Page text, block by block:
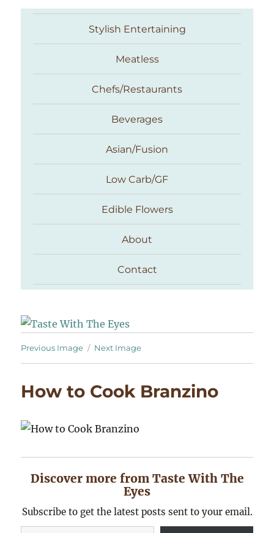
Taste With The Eyes
Stylish Entertaining
Meatless
Chefs/Restaurants
Beverages
Asian/Fusion
Low Carb/GF
Edible Flowers
About
Contact
Previous Image Next Image
How to Cook Branzino
Discover more from Taste With The
Eyes
Subscribe to get the latest posts sent to your email.
Type your email…